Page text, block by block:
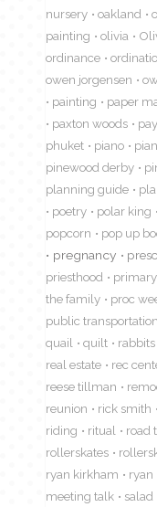
nursery
oakland
painting
olivia
ordinance
owen jorgensen
painting
paper
paxton woods
phuket
piano
pinewood derby
planning guide
poetry
polar king
popcorn
pop up
pregnancy
priesthood
primary
the family
proc
public transportation
quail
quilt rabbits
real estate
rec
reese tillman
reunion
rick smith
riding
ritual road
rollerskates
ryan kirkham
ryan
meeting talk
salad